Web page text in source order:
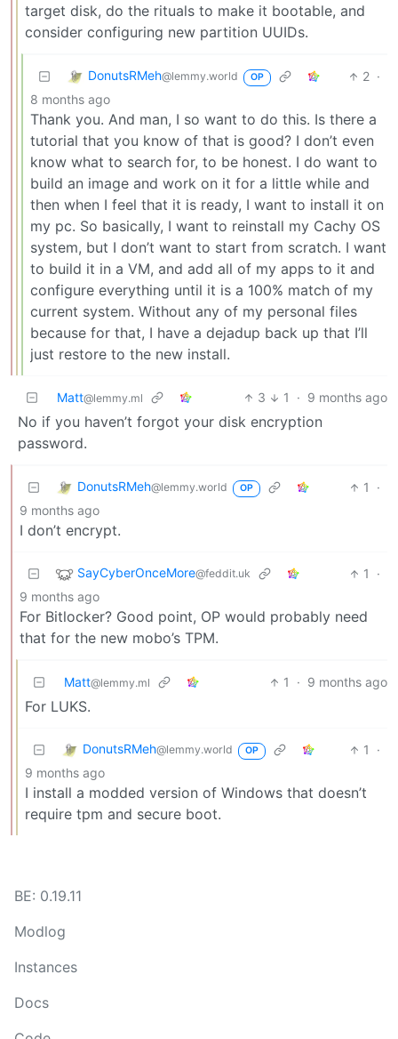
target disk, do the rituals to make it bootable, and
consider configuring new partition UUIDs.
DonutsRMeh@lemmy.world OP 2 ·
8 months ago
Thank you. And man, I so want to do this. Is there a
tutorial that you know of that is good? I don’t even
know what to search for, to be honest. I do want to
build an image and work on it for a little while and
then when I feel that it is ready, I want to install it on
my pc. So basically, I want to reinstall my Cachy OS
system, but I don’t want to start from scratch. I want
to build it in a VM, and add all of my apps to it and
configure everything until it is a 100% match of my
current system. Without any of my personal files
because for that, I have a dejadup back up that I’ll
just restore to the new install.
Matt@lemmy.ml 3 1 · 9 months ago
No if you haven’t forgot your disk encryption
password.
DonutsRMeh@lemmy.world OP 1
·
9 months ago
I don’t encrypt.
SayCyberOnceMore@feddit.uk 1
·
9 months ago
For Bitlocker? Good point, OP would probably need
that for the new mobo’s TPM.
Matt@lemmy.ml 1 · 9 months ago
For LUKS.
DonutsRMeh@lemmy.world OP 1
·
9 months ago
I install a modded version of Windows that doesn’t
require tpm and secure boot.
BE: 0.19.11
Modlog
Instances
Docs